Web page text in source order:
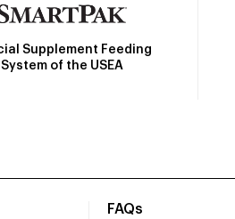
Supplement Feeding
System of the USEA
FAQs